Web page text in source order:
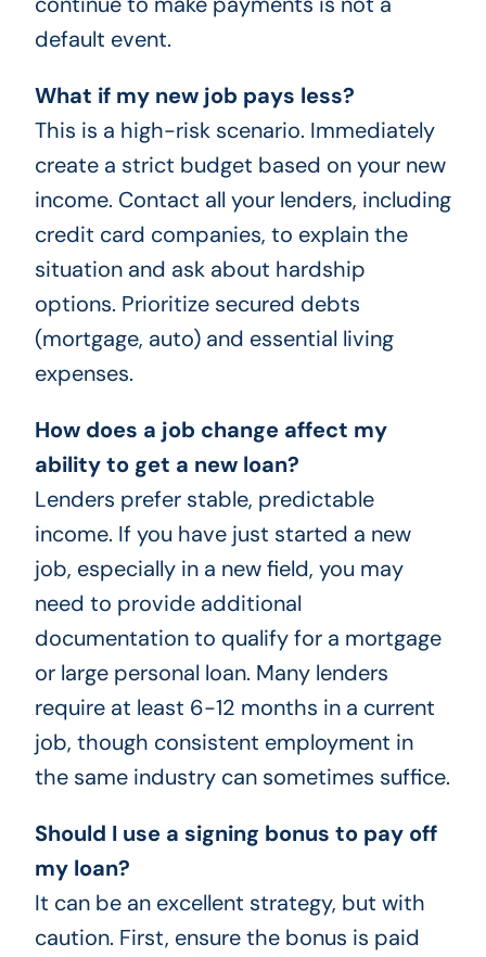
default event.
What if my new job pays less?
This is a high-risk scenario. Immediately
create a strict budget based on your new
income. Contact all your lenders, including
credit card companies, to explain the
situation and ask about hardship
options. Prioritize secured debts
(mortgage, auto) and essential living
expenses.
How does a job change affect my
ability to get a new loan?
Lenders prefer stable, predictable
income. If you have just started a new
job, especially in a new field, you may
need to provide additional
documentation to qualify for a mortgage
or large personal loan. Many lenders
require at least 6-12 months in a current
job, though consistent employment in
the same industry can sometimes suffice.
Should I use a signing bonus to pay off
my loan?
It can be an excellent strategy, but with
caution. First, ensure the bonus is paid